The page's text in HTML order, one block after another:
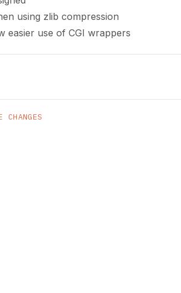
using zlib compression
easier use of CGI wrappers